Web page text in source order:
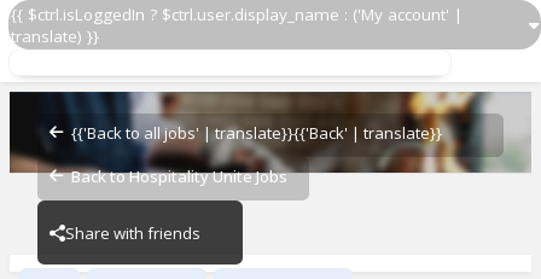
{{ $ctrl.isLoggedIn ? $ctrl.user.display_name : ('My account' |
translate) }}
{{'Back to all jobs' | translate}}{{'Back' | translate}}
Back to Hospitality Unite Jobs
Share with friends
Demi Chef
Zuma Restaurants
Zuma Restaurants